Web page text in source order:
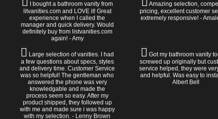
I bought a bathroom vanity from
litvanities.com and LOVE it! Great
experience when I called the
manager and quick delivery. Would
definitely buy from listvanities.com
again! - Amy
Amazing selection,
pricing, excellent customer
extremely responsive! -
Large selection of vanities. I had
a few questions about specs, styles
and delivery time. Customer Service
was so helpful! The gentleman who
answered the phone was very
knowledgable and made the
process seem so easy. After my
product shipped, they followed up
with me and made sure i was happy
with my selection. - Lenny Brown
Got my bathroom vanity
screwed up originally but
service helped, they were
and helpful. Was easy to
Albert Bell